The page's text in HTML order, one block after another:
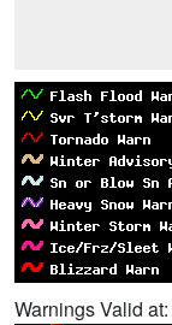
Warnings Valid at: